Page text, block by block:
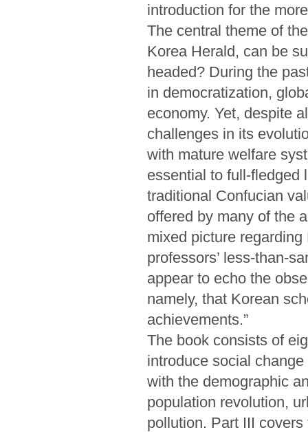
introduction for the
The central theme of
Korea Herald, can be
headed? During the
in democratization,
economy. Yet, despite
challenges in its
with mature welfare
essential to full-fledged
traditional Confucian
offered by many of the
mixed picture regarding
professors’ less-than-
appear to echo the
namely, that Korean
achievements.”
The book consists of
introduce social
with the demographic
population revolution,
pollution. Part III